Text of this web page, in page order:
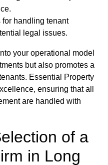
handling tenant
legal issues.
your operational model
but also promotes a
Essential Property
ensuring that all
are handled with
of a
in Long